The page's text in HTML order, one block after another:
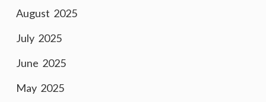
August 2025
July 2025
June 2025
May 2025